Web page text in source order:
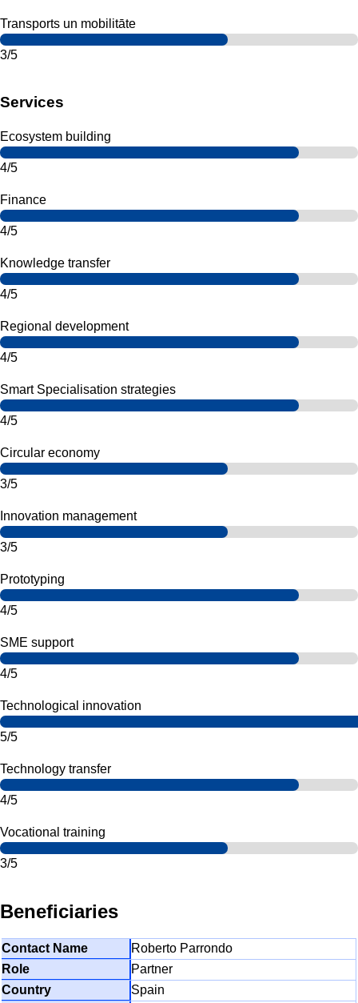
Transports un mobilitāte
3/5
Services
Ecosystem building
4/5
Finance
4/5
Knowledge transfer
4/5
Regional development
4/5
Smart Specialisation strategies
4/5
Circular economy
3/5
Innovation management
3/5
Prototyping
4/5
SME support
4/5
Technological innovation
5/5
Technology transfer
4/5
Vocational training
3/5
Beneficiaries
Roberto Parrondo
Partner
Spain